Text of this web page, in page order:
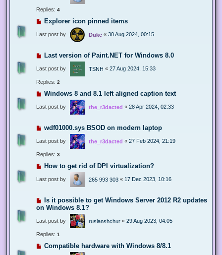
Replies: 4
Explorer icon pinned items
Last post by Duke « 30 Aug 2024, 00:15
Last version of Paint.NET for Windows 8.0
Last post by TSNH « 27 Aug 2024, 15:33
Replies: 2
Windows 8 and 8.1 left aligned caption text
Last post by the_r3dacted « 28 Apr 2024, 02:33
wdf01000.sys BSOD on modern laptop
Last post by the_r3dacted « 27 Feb 2024, 21:19
Replies: 3
How to get rid of DPI virtualization?
Last post by 265 993 303 « 17 Dec 2023, 10:16
Is it possible to get Windows Server 2012 R2 updates
on Windows 8.1?
Last post by ruslanshchur « 29 Aug 2023, 04:05
Replies: 1
Compatible hardware with Windows 8/8.1